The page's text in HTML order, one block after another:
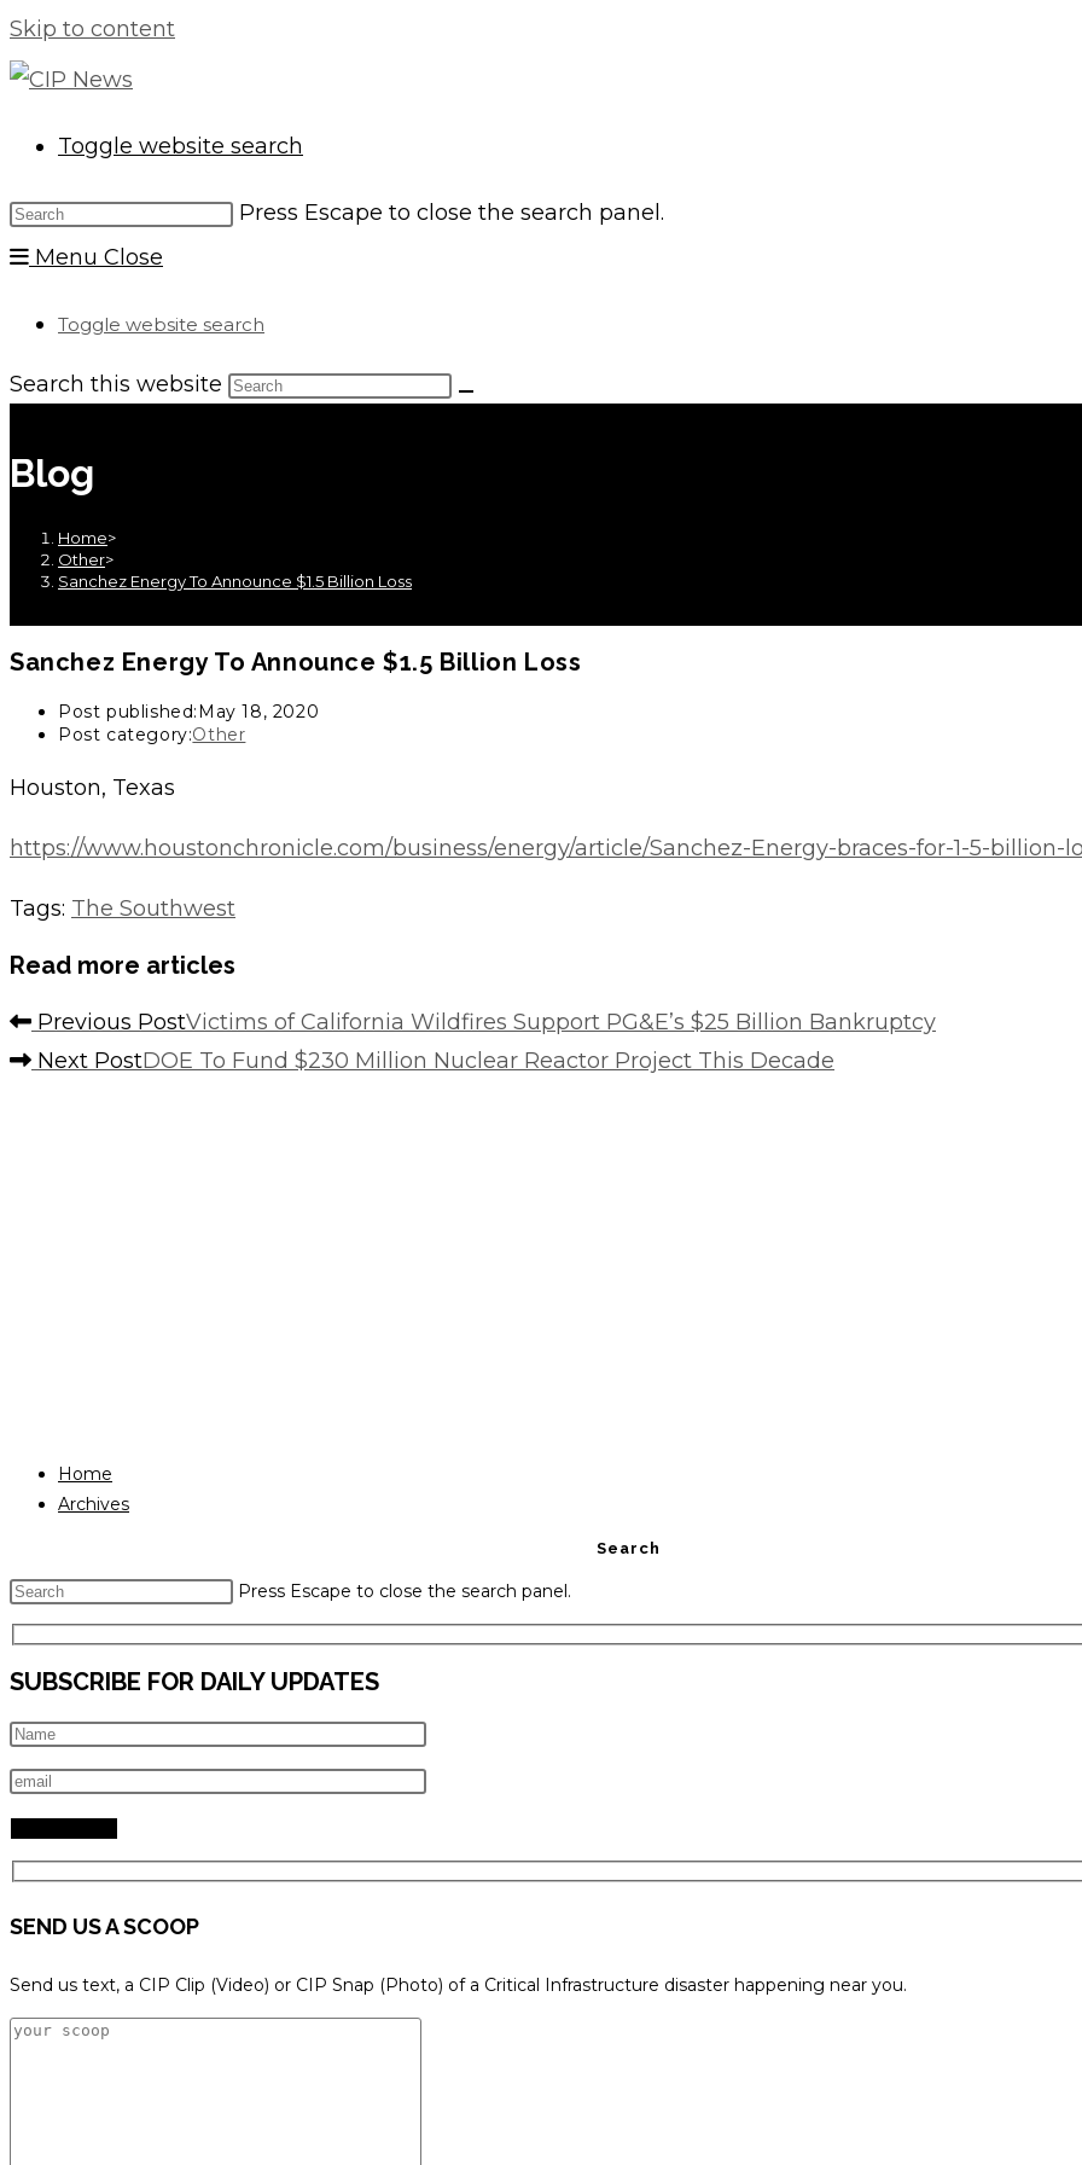
Skip to content
Toggle website search
Press Escape to close the search panel.
Menu Close
Toggle website search
Search this website
Blog
Home>
Other>
Sanchez Energy To Announce $1.5 Billion Loss
Sanchez Energy To Announce $1.5 Billion Loss
Post published: May 18, 2020
Post category:Other
Houston, Texas
https://www.houstonchronicle.com/business/energy/article/Sanchez-Energy-braces-for-1-5-billion-
Tags: The Southwest
Read more articles
Previous PostVictims of California Wildfires Support PG&E’s $25 Billion Bankruptcy
Next PostDOE To Fund $230 Million Nuclear Reactor Project This Decade
Home
Archives
Search
Press Escape to close the search panel.
SUBSCRIBE FOR DAILY UPDATES
SEND US A SCOOP
Send us text, a CIP Clip (Video) or CIP Snap (Photo) of a Critical Infrastructure disaster happening near you.